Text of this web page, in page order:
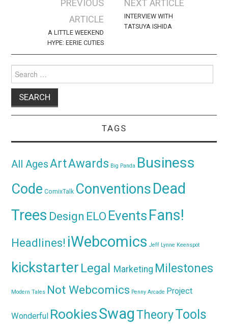
navigation
PREVIOUS
ARTICLE
A LITTLE WEEKEND
HYPE: EERIE CUTIES
NEXT ARTICLE
INTERVIEW WITH
TATSUYA ISHIDA
for:
TAGS
All AgesArtAwards Big Panda Business
Code ComixTalk ConventionsDead
Trees Design ELO Events Fans!
Headlines! iWebcomics Jeff Lynne Keenspot
kickstarter Legal Marketing Milestones
Modern Tales Not Webcomics Penny Arcade Project
Wonderful RookiesSwagTheoryTools